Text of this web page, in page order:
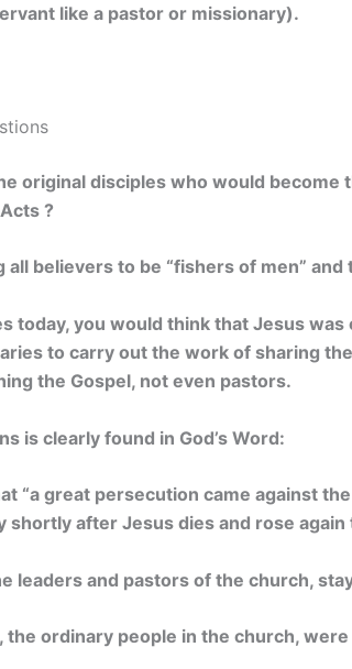
like a pastor or missionary).
original disciples who would become
?
all believers to be “fishers of men”
today, you would think that Jesus
to carry out the work of sharing
the Gospel, not even pastors.
is clearly found in God’s Word:
“a great persecution came against
after Jesus dies and rose again
leaders and pastors of the church,
ordinary people in the church,